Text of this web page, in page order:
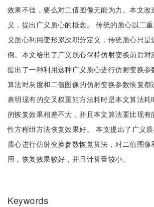
效果不佳，要么对二值图像无能为力。本文改
义，提出广义质心的概念。 传统的质心以二
义质心利用变形累次积分定义，传统质心只
例。本文给出了广义质心保持仿射变换前后对
提出了一种利用这种广义质心进行仿射变换
算法对灰度和二值图像的仿射变换参数恢复都
表明现有的交叉权重矩方法耗时是本文算法
的恢复效果相差不大，并且本文算法要比现
性方程组方法恢复效果好。 本文提出了广义
质心进行仿射变换参数恢复算法，对二值图像
用，恢复效果较好，并且计算量较小。
Keywords